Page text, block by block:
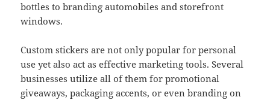
bottles to branding automobiles and storefront
windows.
Custom stickers are not only popular for personal
use yet also act as effective marketing tools. Several
businesses utilize all of them for promotional
giveaways, packaging accents, or even branding on